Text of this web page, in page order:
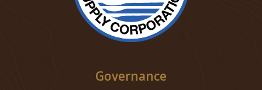
Governance